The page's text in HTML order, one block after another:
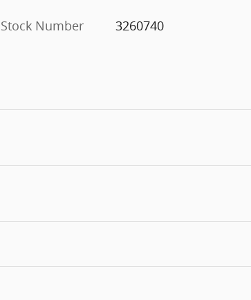
Stock Number
3260740